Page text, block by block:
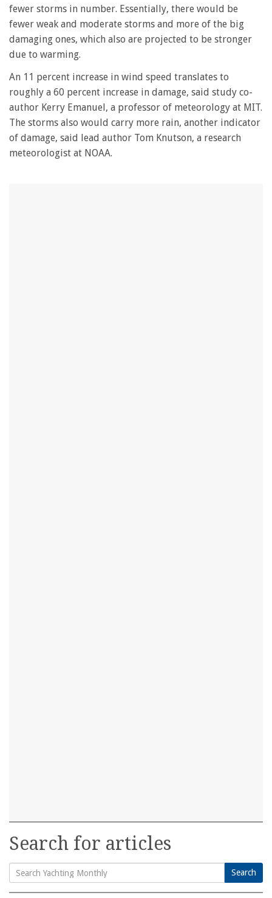
fewer storms in number. Essentially, there would be
fewer weak and moderate storms and more of the big
damaging ones, which also are projected to be stronger
due to warming.
An 11 percent increase in wind speed translates to
roughly a 60 percent increase in damage, said study co-
author Kerry Emanuel, a professor of meteorology at MIT.
The storms also would carry more rain, another indicator
of damage, said lead author Tom Knutson, a research
meteorologist at NOAA.
Search for articles
Search
Search